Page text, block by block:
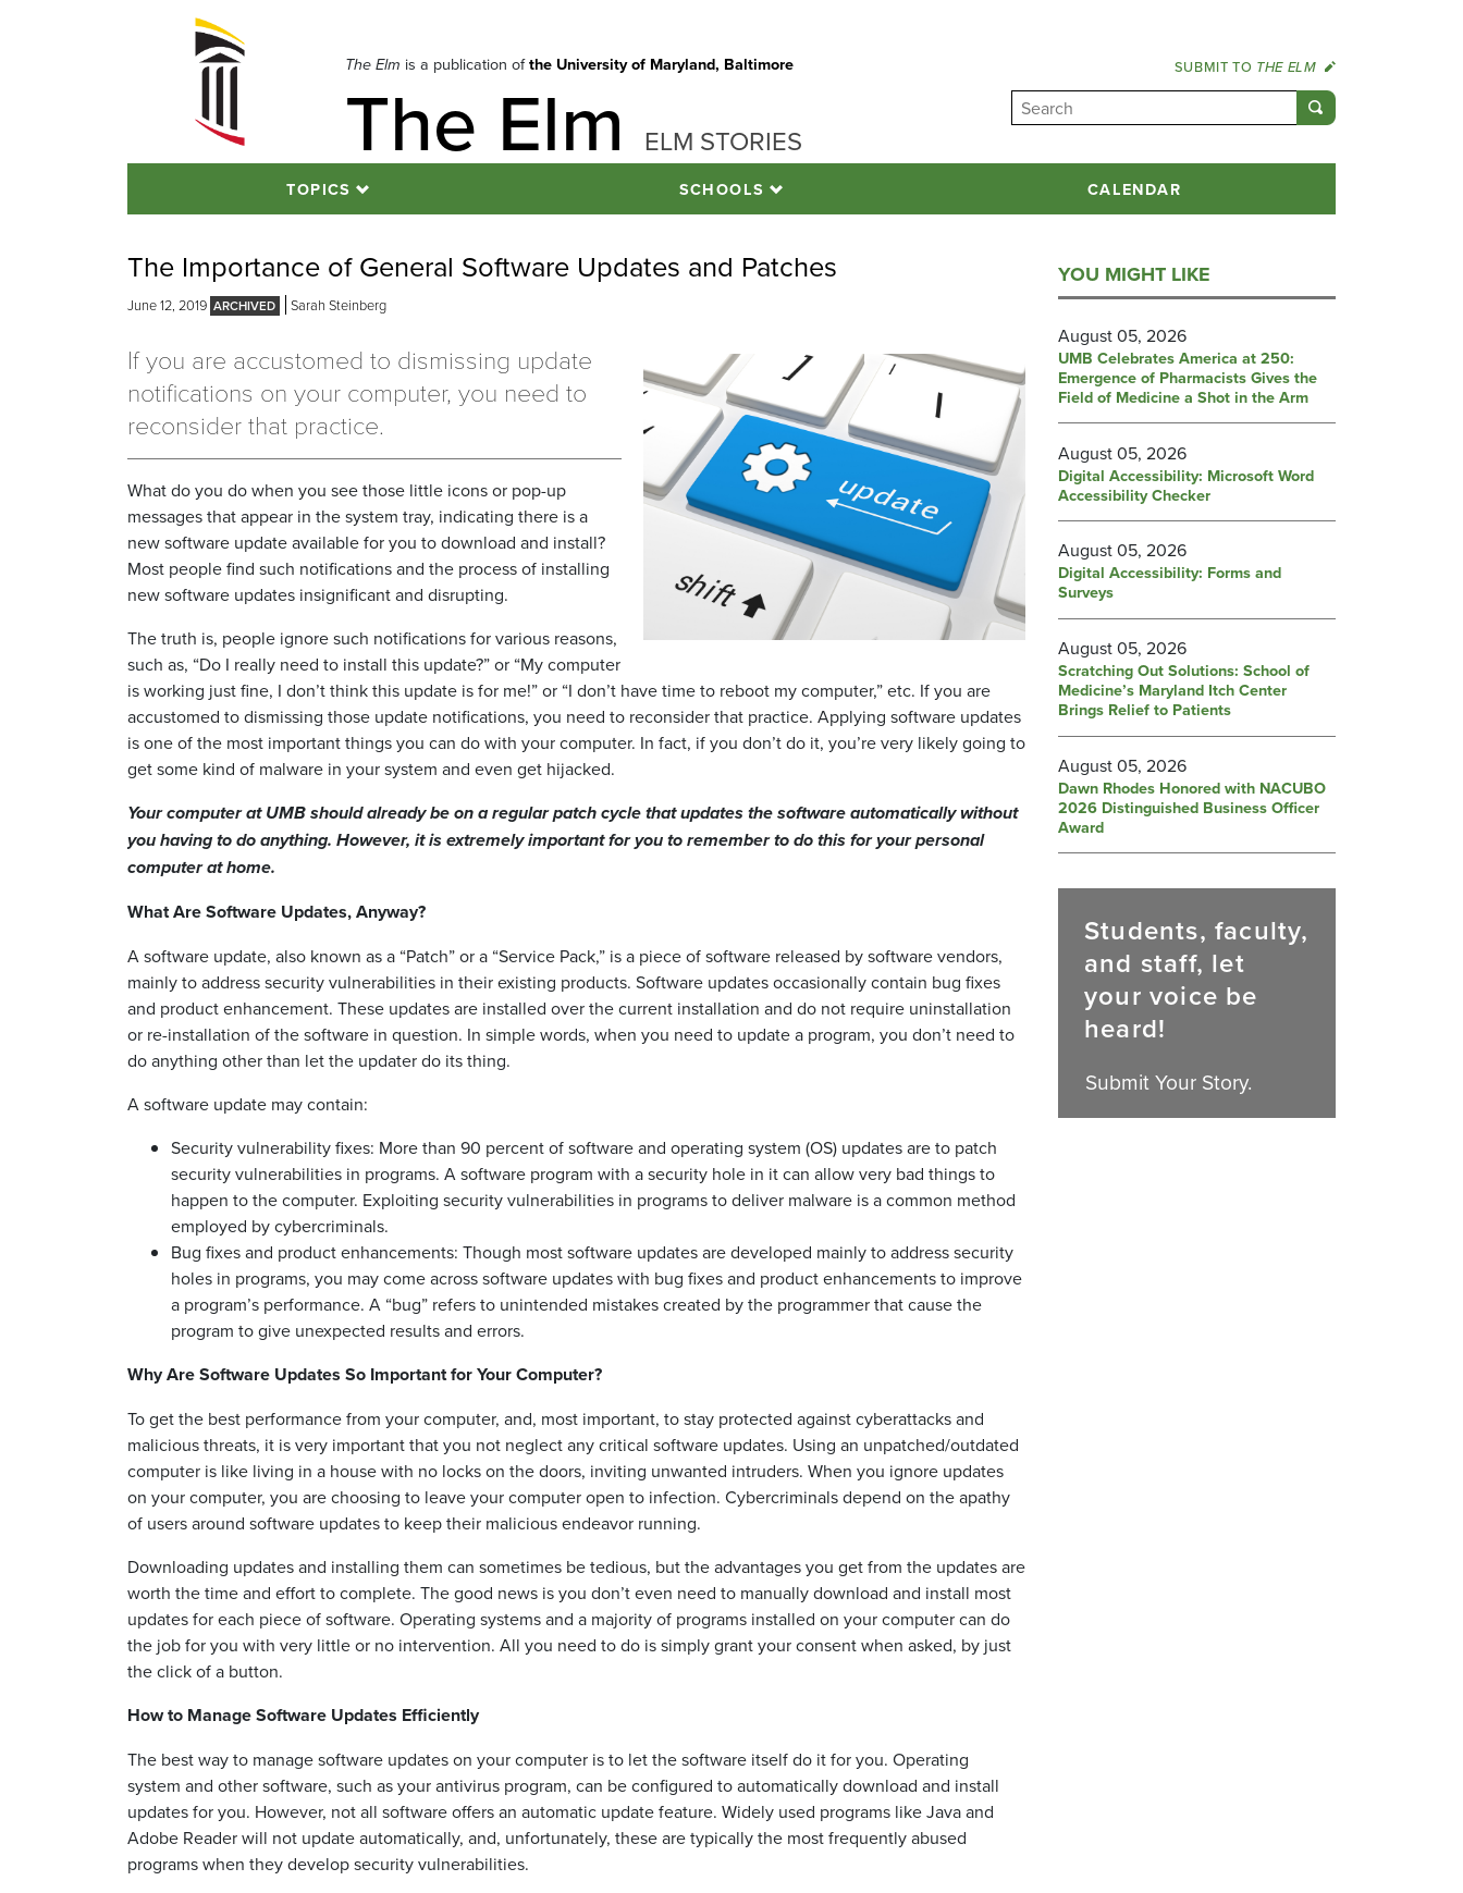
The Elm is a publication ofthe University of Maryland, Baltimore
The Elm ELM STORIES
SUBMIT TO THE ELM
TOPICS SCHOOLS CALENDAR
The Importance of General Software Updates and Patches
June 12, 2019 Sarah Steinberg
If you are accustomed to dismissing update
notifications on your computer, you need to
reconsider that practice.
What do you do when you see those little icons or pop-up
messages that appear in the system tray, indicating there is a
new software update available for you to download and install?
Most people find such notifications and the process of installing
new software updates insignificant and disrupting.
The truth is, people ignore such notifications for various reasons,
such as, “Do I really need to install this update?” or “My computer
is working just fine, I don’t think this update is for me!” or “I don’t have time to reboot my computer,” etc. If you are
accustomed to dismissing those update notifications, you need to reconsider that practice. Applying software updates
is one of the most important things you can do with your computer. In fact, if you don’t do it, you’re very likely going to
get some kind of malware in your system and even get hijacked.
Your computer at UMB should already be on a regular patch cycle that updates the software automatically without
you having to do anything. However, it is extremely important for you to remember to do this for your personal
computer at home.
What Are Software Updates, Anyway?
A software update, also known as a “Patch” or a “Service Pack,” is a piece of software released by software vendors,
mainly to address security vulnerabilities in their existing products. Software updates occasionally contain bug fixes
and product enhancement. These updates are installed over the current installation and do not require uninstallation
or re-installation of the software in question. In simple words, when you need to update a program, you don’t need to
do anything other than let the updater do its thing.
A software update may contain:
Security vulnerability fixes: More than 90 percent of software and operating system (OS) updates are to patch
security vulnerabilities in programs. A software program with a security hole in it can allow very bad things to
happen to the computer. Exploiting security vulnerabilities in programs to deliver malware is a common method
employed by cybercriminals.
Bug fixes and product enhancements: Though most software updates are developed mainly to address security
holes in programs, you may come across software updates with bug fixes and product enhancements to improve
a program’s performance. A “bug” refers to unintended mistakes created by the programmer that cause the
program to give unexpected results and errors.
Why Are Software Updates So Important for Your Computer?
To get the best performance from your computer, and, most important, to stay protected against cyberattacks and
malicious threats, it is very important that you not neglect any critical software updates. Using an unpatched/outdated
computer is like living in a house with no locks on the doors, inviting unwanted intruders. When you ignore updates
on your computer, you are choosing to leave your computer open to infection. Cybercriminals depend on the apathy
of users around software updates to keep their malicious endeavor running.
Downloading updates and installing them can sometimes be tedious, but the advantages you get from the updates are
worth the time and effort to complete. The good news is you don’t even need to manually download and install most
updates for each piece of software. Operating systems and a majority of programs installed on your computer can do
the job for you with very little or no intervention. All you need to do is simply grant your consent when asked, by just
the click of a button.
How to Manage Software Updates Efficiently
The best way to manage software updates on your computer is to let the software itself do it for you. Operating
system and other software, such as your antivirus program, can be configured to automatically download and install
updates for you. However, not all software offers an automatic update feature. Widely used programs like Java and
Adobe Reader will not update automatically, and, unfortunately, these are typically the most frequently abused
programs when they develop security vulnerabilities.
YOU MIGHT LIKE
August 05, 2026
UMB Celebrates America at 250:
Emergence of Pharmacists Gives the
Field of Medicine a Shot in the Arm
August 05, 2026
Digital Accessibility: Microsoft Word
Accessibility Checker
August 05, 2026
Digital Accessibility: Forms and
Surveys
August 05, 2026
Scratching Out Solutions: School of
Medicine’s Maryland Itch Center
Brings Relief to Patients
August 05, 2026
Dawn Rhodes Honored with NACUBO
2026 Distinguished Business Officer
Award
Students, faculty,
and staff, let
your voice be
heard!
Submit Your Story.